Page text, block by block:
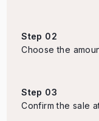
Step 02
Choose the
Step 03
Confirm the sale